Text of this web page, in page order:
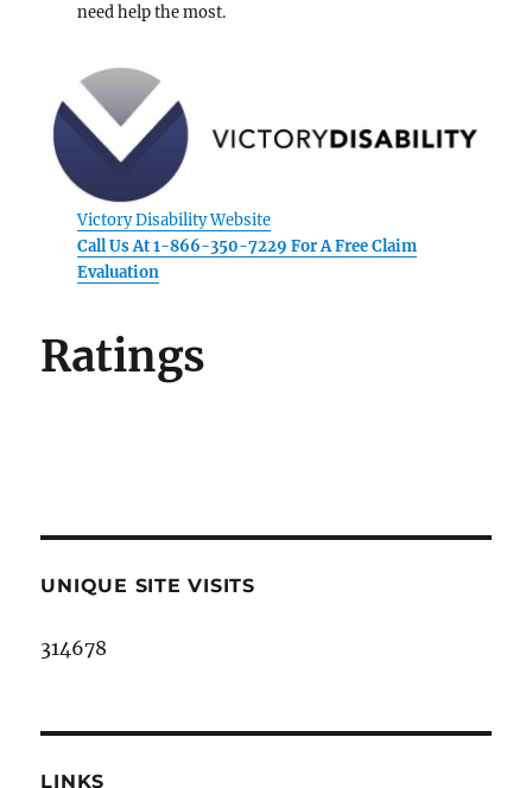
need help the most.
Victory Disability Website
Call Us At 1-866-350-7229 For A Free Claim
Evaluation
Ratings
UNIQUE SITE VISITS
314678
LINKS